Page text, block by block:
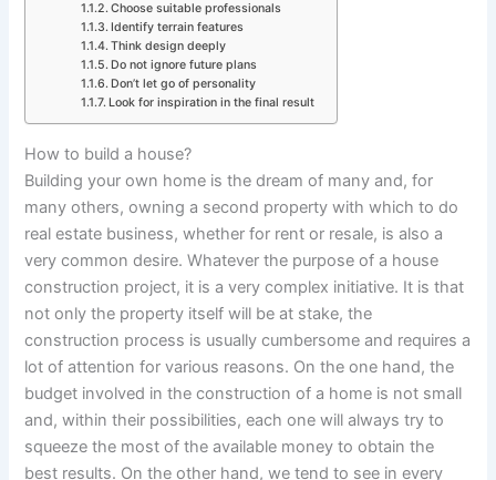
Choose suitable professionals
Identify terrain features
Think design deeply
Do not ignore future plans
Don’t let go of personality
Look for inspiration in the final result
How to build a house?
Building your own home is the dream of many and, for
many others, owning a second property with which to do
real estate business, whether for rent or resale, is also a
very common desire. Whatever the purpose of a house
construction project, it is a very complex initiative. It is that
not only the property itself will be at stake, the
construction process is usually cumbersome and requires a
lot of attention for various reasons. On the one hand, the
budget involved in the construction of a home is not small
and, within their possibilities, each one will always try to
squeeze the most of the available money to obtain the
best results. On the other hand, we tend to see in every